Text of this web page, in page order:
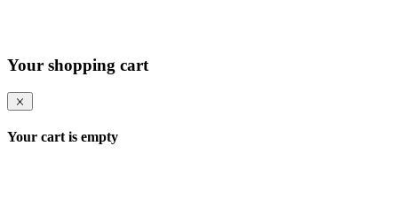
Your shopping cart
Your cart is empty